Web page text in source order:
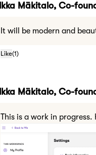
Ilkka Mäkitalo, Co-
It will be modern and
Like(1)
Ilkka Mäkitalo, Co-
This is a work in